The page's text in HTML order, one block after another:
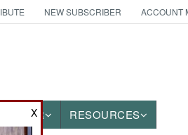
NEW SUBSCRIBER ACCOUNT
OTHER RESOURCES
X